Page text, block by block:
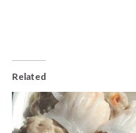
Related